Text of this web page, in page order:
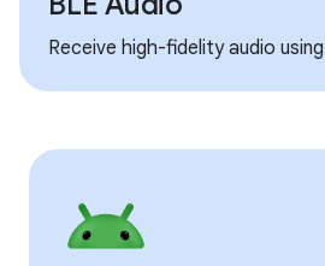
Receive high-fidelity audio